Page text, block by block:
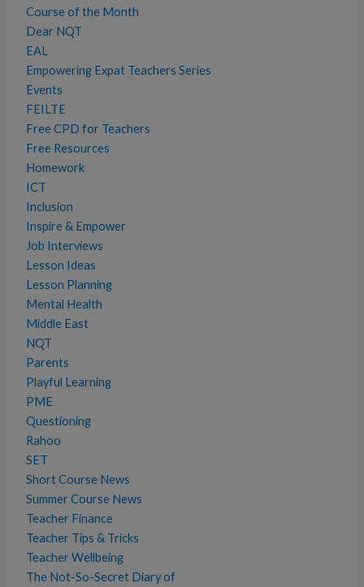
Course of the Month
Dear NQT
EAL
Empowering Expat Teachers Series
Events
FEILTE
Free CPD for Teachers
Free Resources
Homework
ICT
Inclusion
Inspire & Empower
Job Interviews
Lesson Ideas
Lesson Planning
Mental Health
Middle East
NQT
Parents
Playful Learning
PME
Questioning
Rahoo
SET
Short Course News
Summer Course News
Teacher Finance
Teacher Tips & Tricks
Teacher Wellbeing
The Not-So-Secret Diary of